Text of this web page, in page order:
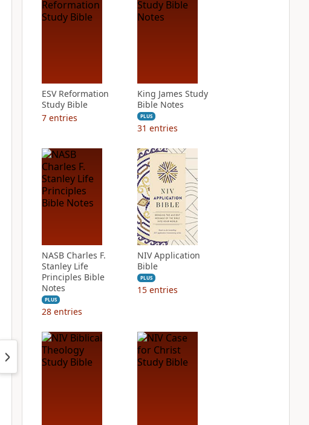
ESV Reformation
Study Bible
7 entries
King James Study
Bible Notes
PLUS
31 entries
NASB Charles F.
Stanley Life
Principles Bible
Notes
PLUS
28 entries
NIV Application
Bible
PLUS
15 entries